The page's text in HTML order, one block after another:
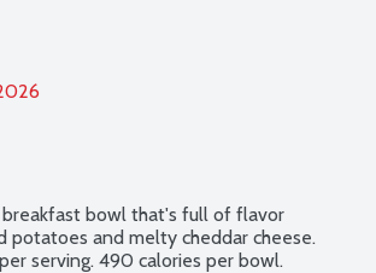
bowl that's full of flavor
potatoes and melty cheddar cheese.
serving. 490 calories per bowl.